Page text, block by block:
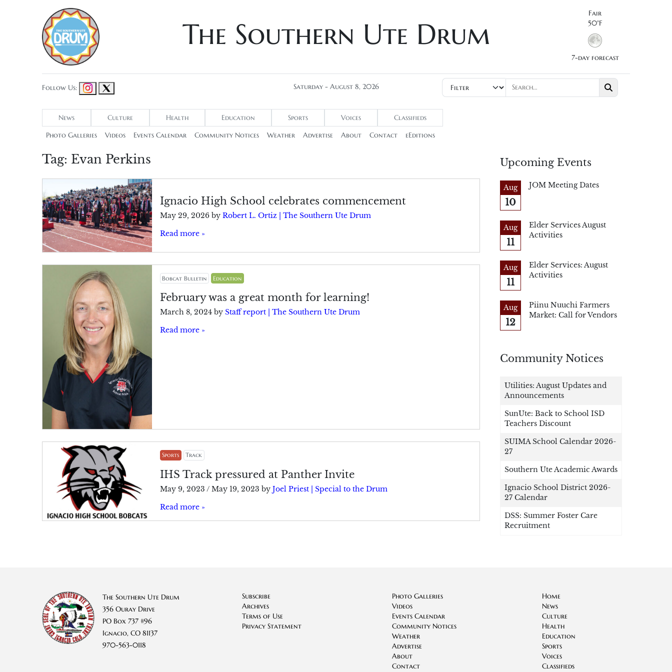
The Southern Ute Drum
Fair
50°F
7-day forecast
Follow Us: Saturday - August 8, 2026
News Culture Health Education Sports Voices Classifieds
Photo Galleries Videos Events Calendar Community Notices Weather Advertise About Contact eEditions
Tag: Evan Perkins
Ignacio High School celebrates commencement
May 29, 2026by Robert L. Ortiz | The Southern Ute Drum
Read more »
Bobcat Bulletin Education
February was a great month for learning!
March 8, 2024by Staff report | The Southern Ute Drum
Read more »
Sports Track
IHS Track pressured at Panther Invite
May 9, 2023 / May 19, 2023 by Joel Priest | Special to the Drum
Read more »
Upcoming Events
Aug
10
JOM Meeting Dates
Aug
11
Elder Services August
Activities
Aug
11
Elder Services: August
Activities
Aug
12
Piinu Nuuchi Farmers
Market: Call for Vendors
Community Notices
Utilities: August Updates and
Announcements
SunUte: Back to School ISD
Teachers Discount
SUIMA School Calendar 2026-
27
Southern Ute Academic Awards
Ignacio School District 2026-
27 Calendar
DSS: Summer Foster Care
Recruitment
The Southern Ute Drum
356 Ouray Drive
PO Box 737 #96
Ignacio, CO 81137
970-563-0118
Subscribe
Archives
Terms of Use
Privacy Statement
Photo Galleries
Videos
Events Calendar
Community Notices
Weather
Advertise
About
Contact
Home
News
Culture
Health
Education
Sports
Voices
Classifieds